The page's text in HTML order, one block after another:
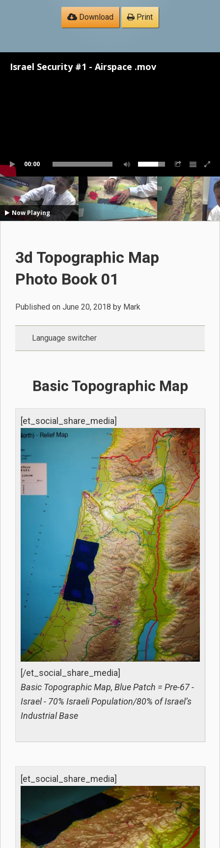
Download Print
00:00
Israel Security #1 - Airspace .mov
Now Playing
3d Topographic Map
Photo Book 01
Published on June 20, 2018 by Mark
Language switcher
Basic Topographic Map
[et_social_share_media]
[/et_social_share_media]
Basic Topographic Map, Blue Patch = Pre-67 -
Israel - 70% Israeli Population/80% of Israel’s
Industrial Base
[et_social_share_media]